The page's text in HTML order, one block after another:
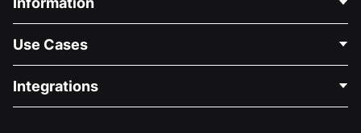
About Us
Careers
Use Cases
Medical Fundraising
Integrations